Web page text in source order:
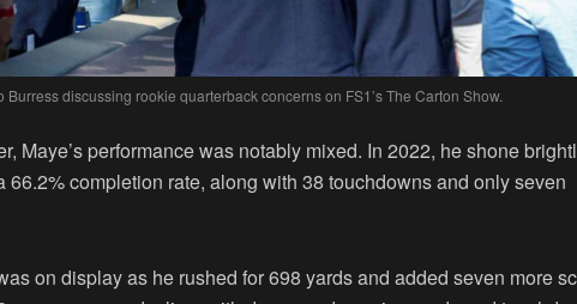
Burress discussing rookie quarterback concerns on FS1’s The Carton Show.
Maye’s performance was notably mixed. In 2022, he shone
66.2% completion rate, along with 38 touchdowns and only seven
on display as he rushed for 698 yards and added seven more